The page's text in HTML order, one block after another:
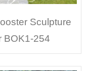
Sculpture
BOK1-254